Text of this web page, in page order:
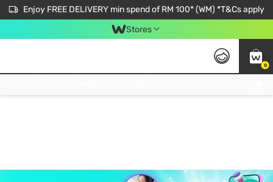
Enjoy FREE DELIVERY min spend of RM 100* (WM) *T&Cs apply
Stores
0